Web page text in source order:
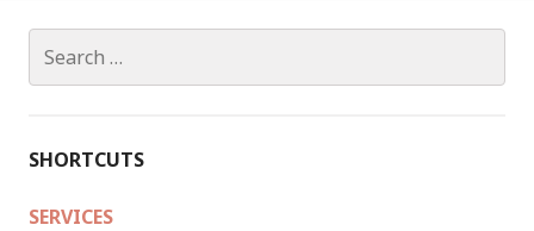
for:
SHORTCUTS
SERVICES